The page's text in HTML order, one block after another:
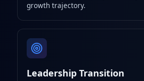
growth trajectory.
Leadership Transition